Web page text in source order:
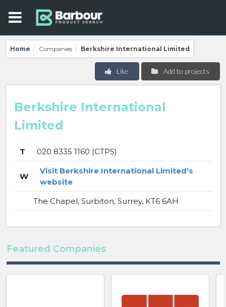
Home / Companies / Berkshire International Limited
Add to projects
Like
Berkshire International
Limited
T 020 8335 1160 (CTPS)
W
Visit Berkshire International Limited's
website
The Chapel, Surbiton, Surrey, KT6 6AH
Featured Companies